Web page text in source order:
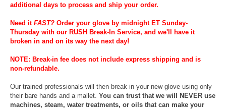
additional days to process and ship your order.
Need it FAST? Order your glove by midnight ET Sunday-
Thursday with our RUSH Break-In Service, and we'll have it
broken in and on its way the next day!
NOTE: Break-in fee does not include express shipping and is
non-refundable.
Our trained professionals will then break in your new glove using only
their bare hands and a mallet. You can trust that we will NEVER use
machines, steam, water treatments, or oils that can make your